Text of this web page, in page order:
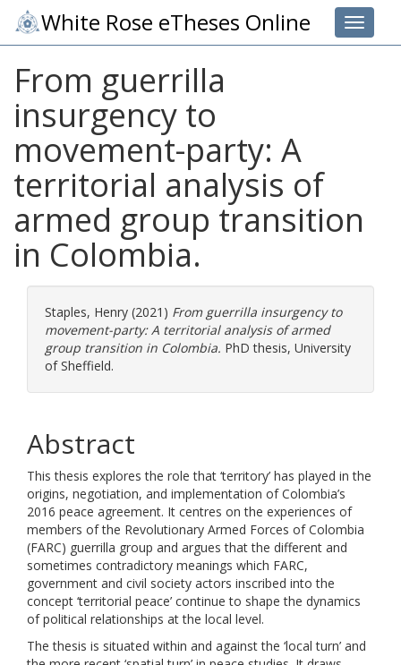
Toggle
White Rose eTheses Online
From guerrilla
insurgency to
movement-party: A
territorial analysis of
armed group transition
in Colombia.
Staples, Henry (2021) From guerrilla insurgency to
movement-party: A territorial analysis of armed
group transition in Colombia. PhD thesis, University
of Sheffield.
Abstract
This thesis explores the role that ‘territory’ has played in the
origins, negotiation, and implementation of Colombia’s
2016 peace agreement. It centres on the experiences of
members of the Revolutionary Armed Forces of Colombia
(FARC) guerrilla group and argues that the different and
sometimes contradictory meanings which FARC,
government and civil society actors inscribed into the
concept ‘territorial peace’ continue to shape the dynamics
of political relationships at the local level.
The thesis is situated within and against the ‘local turn’ and